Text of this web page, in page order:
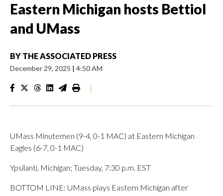
Eastern Michigan hosts Bettiol
and UMass
BY THE ASSOCIATED PRESS
December 29, 2025 | 4:50 AM
|
UMass Minutemen (9-4, 0-1 MAC) at Eastern Michigan
Eagles (6-7, 0-1 MAC)
Ypsilanti, Michigan; Tuesday, 7:30 p.m. EST
BOTTOM LINE: UMass plays Eastern Michigan after